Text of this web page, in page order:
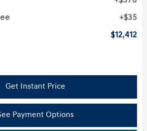
$35
$12,412
Get Instant Price
Payment Options